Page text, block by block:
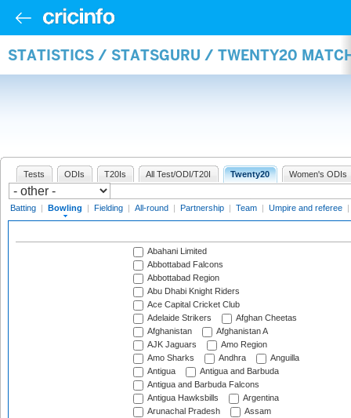
STATISTICS / STATSGURU / TWENTY20
Tests ODIs T20Is All Test/ODI/T20I Twenty20 Women's ODIs
Batting | Bowling | Fielding | All-round | Partnership | Team | Umpire and referee |
Abahani Limited
Abbottabad Falcons
Abbottabad Region
Abu Dhabi Knight Riders
Ace Capital Cricket Club
Adelaide Strikers
Afghan Cheetas
Afghanistan
Afghanistan A
AJK Jaguars
Amo Region
Amo Sharks
Andhra
Anguilla
Antigua
Antigua and Barbuda
Antigua and Barbuda Falcons
Antigua Hawksbills
Argentina
Arunachal Pradesh
Assam